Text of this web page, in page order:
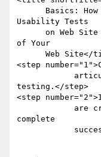
Usability Tests
of Your
<step
testing.</step>
<step
complete